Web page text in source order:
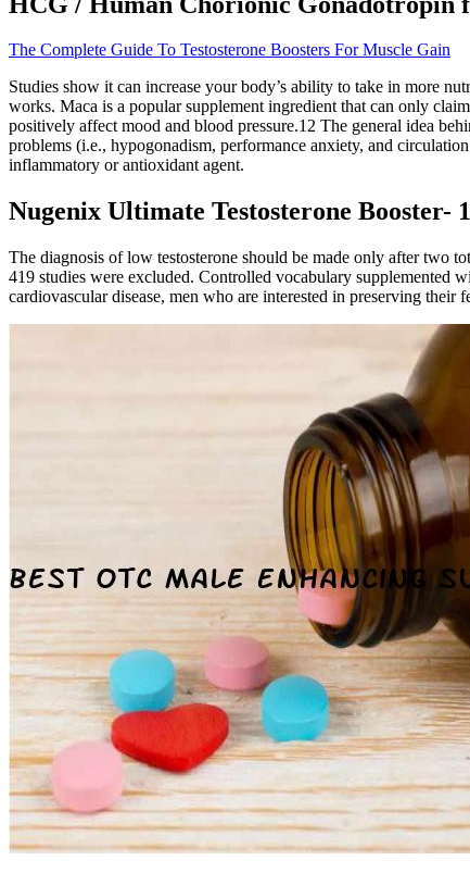
The Complete Guide To Testosterone Boosters For Muscle Gain
Studies show it can increase your body’s ability to take in more
works. Maca is a popular supplement ingredient that can only
positively affect mood and blood pressure.12 The general idea
problems (i.e., hypogonadism, performance anxiety, and
inflammatory or antioxidant agent.
Nugenix Ultimate Testosterone Booster-
The diagnosis of low testosterone should be made only after two
419 studies were excluded. Controlled vocabulary supplemented
cardiovascular disease, men who are interested in preserving